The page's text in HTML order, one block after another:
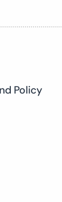
Policy